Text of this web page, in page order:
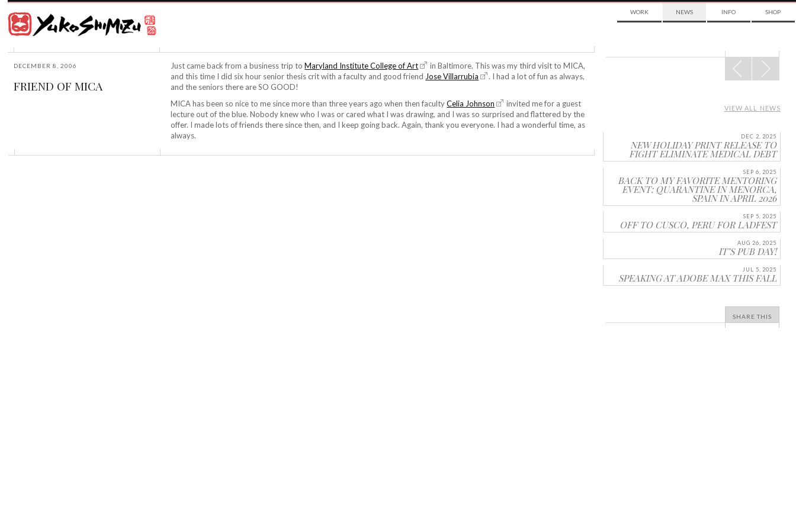
Shimizu
in
New
York
City
and
instructor
at
School
of
Visual
WORK NEWS INFO SHOP
DECEMBER 8, 2006
FRIEND OF MICA
Just came back from a business trip toMaryland Institute College of Art
in Baltimore. This was my third visit to MICA,
and this time I did six hour senior thesis crit with a faculty and good friend Jose Villarrubia
. I had a lot of fun as always,
and the seniors there are SO GOOD!
MICA has been so nice to me since more than three years ago when then facultyCelia Johnson
invited me for a guest
lecture out of the blue. Nobody knew who I was or cared what I was drawing, and I was so surprised and flattered by the
offer. I made lots of friends there since then, and I keep going back. Again, thank you everyone. I had a wonderful time, as
always.
POST
NAVIGATION
VIEW ALL NEWS
DEC 2, 2025
NEW HOLIDAY PRINT RELEASE TO
FIGHT ELIMINATE MEDICAL DEBT
SEP 6, 2025
BACK TO MY FAVORITE MENTORING
EVENT: QUARANTINE IN MENORCA,
SPAIN IN APRIL 2026
SEP 5, 2025
OFF TO CUSCO, PERU FOR LADFEST
AUG 26, 2025
IT’S PUB DAY!
JUL 5, 2025
SPEAKING AT ADOBE MAX THIS FALL
SHARE THIS